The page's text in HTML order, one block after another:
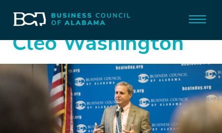
Cleo Washington